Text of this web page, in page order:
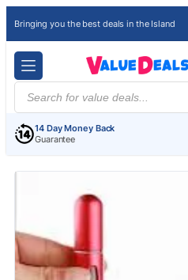
Bringing you the best deals in the Island
Products
search
14 Day Money Back
Guarantee